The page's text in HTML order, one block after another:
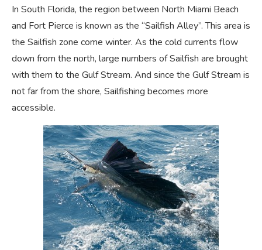
In South Florida, the region between North Miami Beach
and Fort Pierce is known as the “Sailfish Alley”. This area is
the Sailfish zone come winter. As the cold currents flow
down from the north, large numbers of Sailfish are brought
with them to the Gulf Stream. And since the Gulf Stream is
not far from the shore, Sailfishing becomes more
accessible.